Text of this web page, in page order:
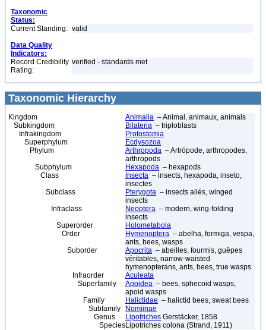
Taxonomic
Status:
Current Standing: valid
Data Quality
Indicators:
Record Credibility
Rating:
verified - standards met
Taxonomic Hierarchy
Kingdom Animalia – Animal, animaux, animals
Subkingdom
Bilateria – triploblasts
Infrakingdom
Protostomia
Superphylum
Ecdysozoa
Phylum
Arthropoda – Artrópode, arthropodes,
arthropods
Subphylum
Hexapoda – hexapods
Class
Insecta – insects, hexapoda, inseto,
insectes
Subclass
Pterygota – insects ailés, winged
insects
Infraclass
Neoptera – modern, wing-folding
insects
Superorder
Holometabola
Order
Hymenoptera – abelha, formiga, vespa,
ants, bees, wasps
Suborder
Apocrita – abeilles, fourmis, guêpes
véritables, narrow-waisted
hymenopterans, ants, bees, true wasps
Infraorder
Aculeata
Superfamily
Apoidea – bees, sphecoid wasps,
apoid wasps
Family
Halictidae – halictid bees, sweat bees
Subfamily
Nomiinae
Genus
Lipotriches Gerstäcker, 1858
SpeciesLipotriches colona (Strand, 1911)